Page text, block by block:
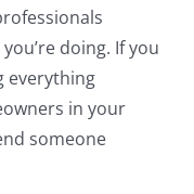
doing. If you
everything
in your
someone